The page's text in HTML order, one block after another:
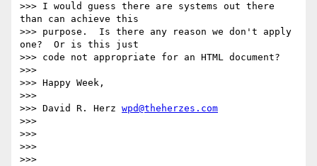
>>> I would guess there are systems out there
than can achieve this
>>> purpose.  Is there any reason we don't apply
one?  Or is this just
>>> code not appropriate for an HTML document?
>>>
>>> Happy Week,
>>>
>>> David R. Herz wpd@theherzes.com
>>>
>>>
>>>
>>>